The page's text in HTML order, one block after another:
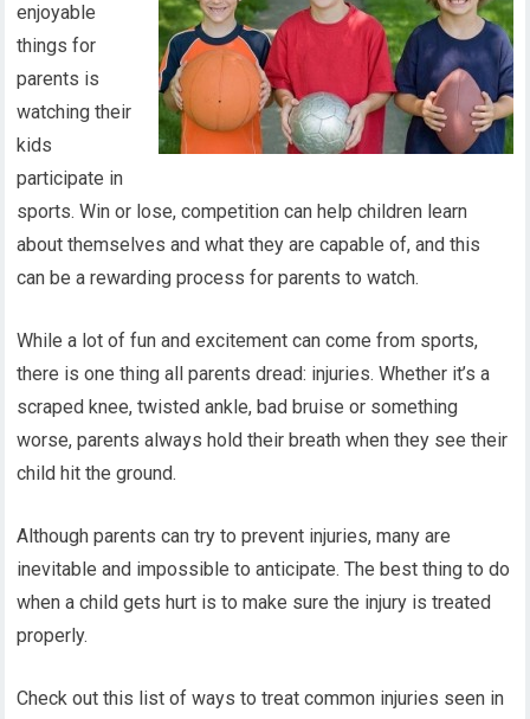
enjoyable
things for
parents is
watching their
kids
participate in
sports. Win or lose, competition can help children learn
about themselves and what they are capable of, and this
can be a rewarding process for parents to watch.
While a lot of fun and excitement can come from sports,
there is one thing all parents dread: injuries. Whether it’s a
scraped knee, twisted ankle, bad bruise or something
worse, parents always hold their breath when they see their
child hit the ground.
Although parents can try to prevent injuries, many are
inevitable and impossible to anticipate. The best thing to do
when a child gets hurt is to make sure the injury is treated
properly.
Check out this list of ways to treat common injuries seen in